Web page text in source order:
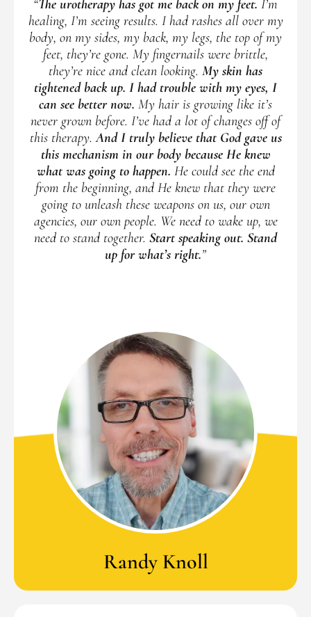
“The urotherapy has got me back on my feet. I’m
healing, I’m seeing results. I had rashes all over my
body, on my sides, my back, my legs, the top of my
feet, they’re gone. My fingernails were brittle,
they’re nice and clean looking. My skin has
tightened back up. I had trouble with my eyes, I
can see better now. My hair is growing like it’s
never grown before. I’ve had a lot of changes off of
this therapy.And I truly believe that God gave us
this mechanism in our body because He knew
what was going to happen. He could see the end
from the beginning, and He knew that they were
going to unleash these weapons on us, our own
agencies, our own people. We need to wake up, we
need to stand together. Start speaking out. Stand
up for what’s right.”
Randy Knoll